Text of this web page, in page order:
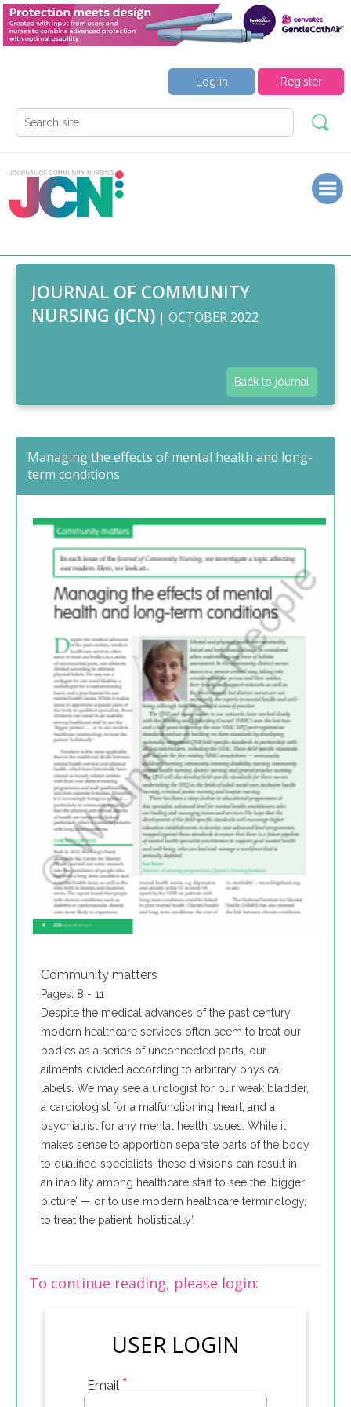
Register
Log in
JOURNAL OF COMMUNITY
NURSING (JCN) | OCTOBER 2022
Back to journal
Managing the effects of mental health and long-
term conditions
Community matters
Pages: 8 - 11
Despite the medical advances of the past century,
modern healthcare services often seem to treat our
bodies as a series of unconnected parts, our
ailments divided according to arbitrary physical
labels. We may see a urologist for our weak bladder,
a cardiologist for a malfunctioning heart, and a
psychiatrist for any mental health issues. While it
makes sense to apportion separate parts of the body
to qualified specialists, these divisions can result in
an inability among healthcare staff to see the ‘bigger
picture’ — or to use modern healthcare terminology,
to treat the patient ‘holistically’.
To continue reading, please login:
USER LOGIN
Email *